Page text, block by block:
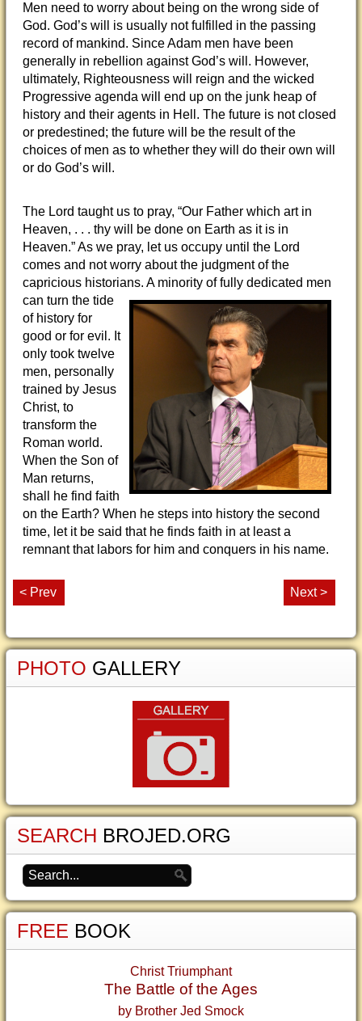
Men need to worry about being on the wrong side of
God. God’s will is usually not fulfilled in the passing
record of mankind. Since Adam men have been
generally in rebellion against God’s will. However,
ultimately, Righteousness will reign and the wicked
Progressive agenda will end up on the junk heap of
history and their agents in Hell. The future is not closed
or predestined; the future will be the result of the
choices of men as to whether they will do their own will
or do God’s will.
The Lord taught us to pray, “Our Father which art in
Heaven, . . . thy will be done on Earth as it is in
Heaven.” As we pray, let us occupy until the Lord
comes and not worry about the judgment of the
capricious historians. A minority of fully dedicated men
can turn the tide
of history for
good or for evil. It
only took twelve
men, personally
trained by Jesus
Christ, to
transform the
Roman world.
When the Son of
Man returns,
shall he find faith
on the Earth? When he steps into history the second
time, let it be said that he finds faith in at least a
remnant that labors for him and conquers in his name.
< Prev Next >
PHOTO GALLERY
SEARCH BROJED.ORG
FREE BOOK
Christ Triumphant
The Battle of the Ages
by Brother Jed Smock